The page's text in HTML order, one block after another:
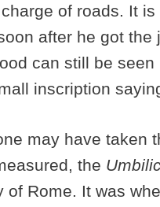
of roads. It
after he got the
can still be
inscription
may have taken
the
of Rome. It was